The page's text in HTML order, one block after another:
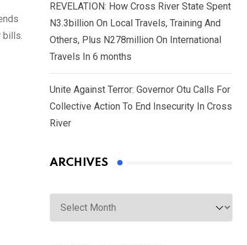
bills.
REVELATION: How Cross River State Spent
N3.3billion On Local Travels, Training And
Others, Plus N278million On International
Travels In 6 months
Unite Against Terror: Governor Otu Calls For
Collective Action To End Insecurity In Cross
River
ARCHIVES
Archives